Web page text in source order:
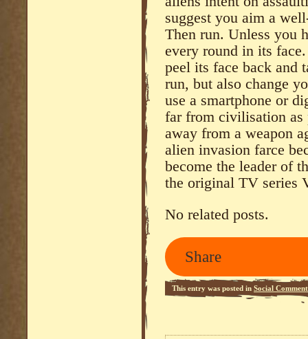
suggest you aim a
Then run. Unless you
every round in its
peel its face back
run, but also change
use a smartphone or
far from civilisation as
away from a weapon
alien invasion farce
become the leader of
the original TV series
No related posts.
Share
This entry was posted in Social